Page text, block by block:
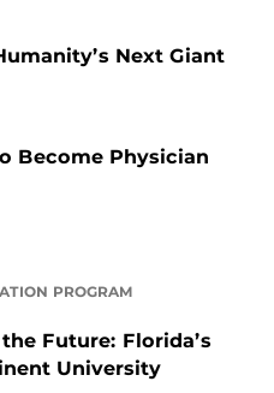
Next Giant
Become Physician
PROGRAM
Future: Florida’s
University